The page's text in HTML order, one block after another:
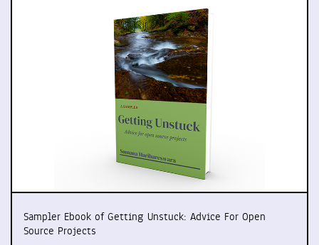
Sampler Ebook of Getting Unstuck: Advice For Open
Source Projects